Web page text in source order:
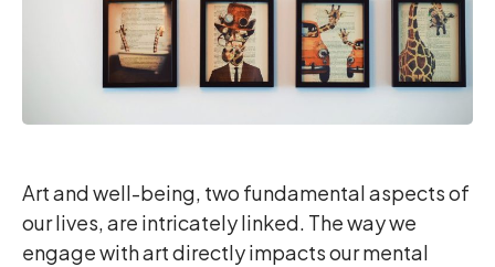
Art and well-being, two fundamental aspects of
our lives, are intricately linked. The way we
engage with art directly impacts our mental